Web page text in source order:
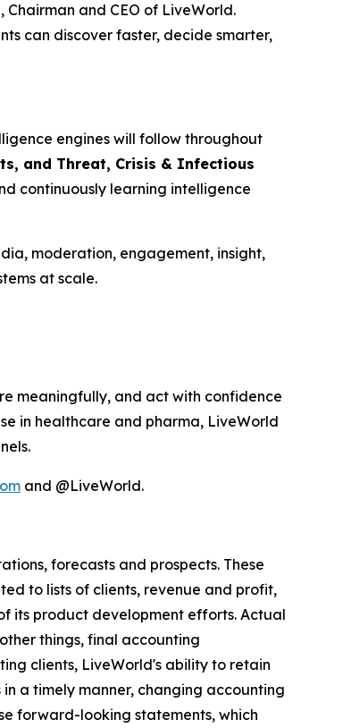
and CEO of LiveWorld.
can discover faster, decide smarter,
engines will follow throughout
and Threat, Crisis & Infectious
continuously learning intelligence
moderation, engagement, insight,
at scale.
meaningfully, and act with confidence
in healthcare and pharma, LiveWorld
and @LiveWorld.
forecasts and prospects. These
to lists of clients, revenue and profit,
its product development efforts. Actual
things, final accounting
clients, LiveWorld's ability to retain
a timely manner, changing accounting
forward-looking statements, which